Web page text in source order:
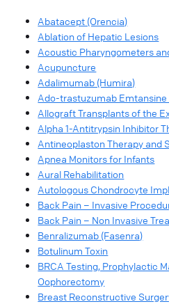
Abatacept (Orencia)
Ablation of Hepatic Lesions
Acoustic Pharyngometers
Acupuncture
Adalimumab (Humira)
Ado-trastuzumab Emtansine
Allograft Transplants of the
Alpha 1-Antitrypsin Inhibitor
Antineoplaston Therapy and
Apnea Monitors for Infants
Aural Rehabilitation
Autologous Chondrocyte
Back Pain – Invasive
Back Pain – Non Invasive
Benralizumab (Fasenra)
Botulinum Toxin
BRCA Testing, Prophylactic
Oophorectomy
Breast Reconstructive